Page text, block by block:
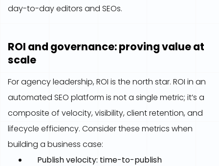
day-to-day editors and SEOs.
ROI and governance: proving value at
scale
For agency leadership, ROI is the north star. ROI in an
automated SEO platform is not a single metric; it’s a
composite of velocity, visibility, client retention, and
lifecycle efficiency. Consider these metrics when
building a business case:
Publish velocity: time-to-publish